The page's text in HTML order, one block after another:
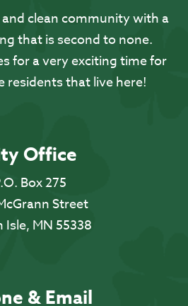
and clean community with a
that is second to none.
for a very exciting time for
residents that live here!
Office
Box 275
Street
Isle, MN 55338
& Email